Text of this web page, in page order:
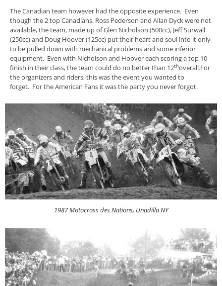
The Canadian team however had the opposite experience. Even
though the 2 top Canadians, Ross Pederson and Allan Dyck were not
available, the team, made up of Glen Nicholson (500cc), Jeff Surwall
(250cc) and Doug Hoover (125cc) put their heart and soul into it only
to be pulled down with mechanical problems and some inferior
equipment. Even with Nicholson and Hoover each scoring a top 10
finish in their class, the team could do no better than 12thoverall.For
the organizers and riders, this was the event you wanted to
forget. For the American Fans it was the party you never forgot.
1987 Motocross des Nations, Unadilla NY